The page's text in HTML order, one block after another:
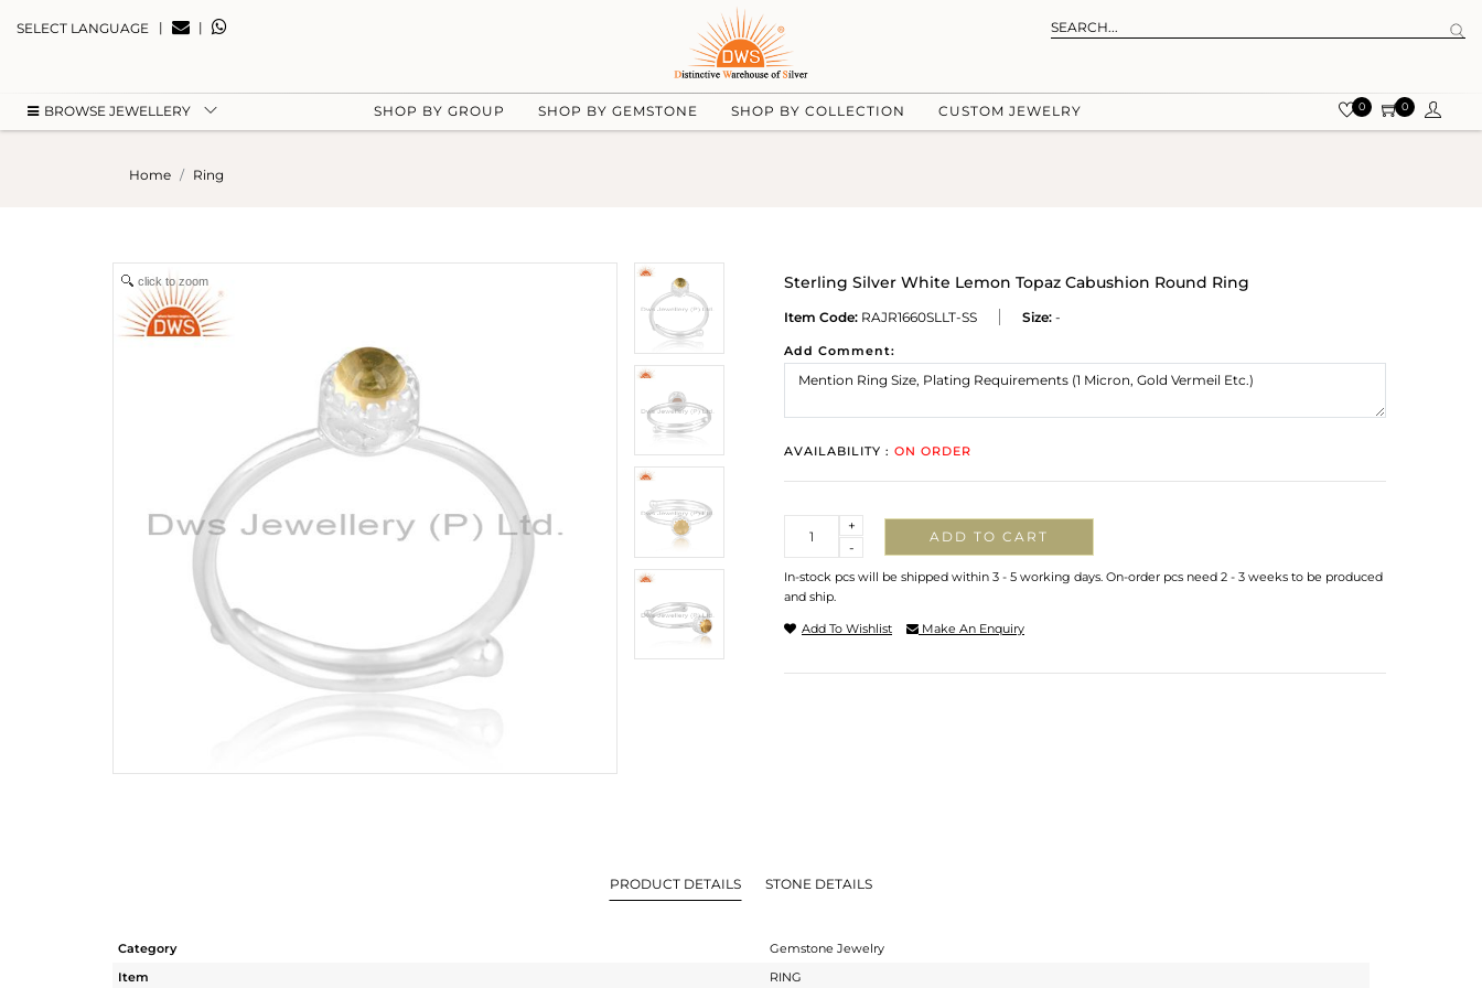
SELECT LANGUAGE | |
BROWSE JEWELLERY SHOP BY GROUP SHOP BY GEMSTONE SHOP BY COLLECTION CUSTOM JEWELRY 0 0
Home Ring
click to zoom Sterling Silver White Lemon Topaz Cabushion Round Ring
Item Code: RAJR1660SLLT-SS Size: -
Add Comment:
AVAILABILITY : ON ORDER
-
+
ADD TO CART
In-stock pcs will be shipped within 3 - 5 working days. On-order pcs need 2 - 3 weeks to be produced
and ship.
Add To Wishlist Make An Enquiry
PRODUCT DETAILS STONE DETAILS
Category
Gemstone Jewelry
Item
RING